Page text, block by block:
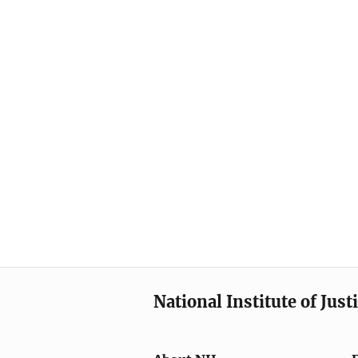
National Institute of